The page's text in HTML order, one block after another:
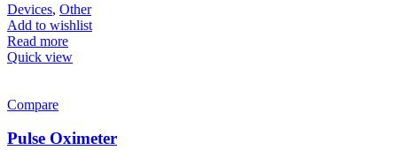
Devices, Other
Add to wishlist
Read more
Quick view
Compare
Pulse Oximeter